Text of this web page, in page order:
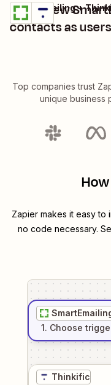
Enroll new
contacts as
Details
Try it
SmartEmailing +
Top companies trust
unique business
Zapier makes it easy to
no code necessary.
1. Choose
Thinkific